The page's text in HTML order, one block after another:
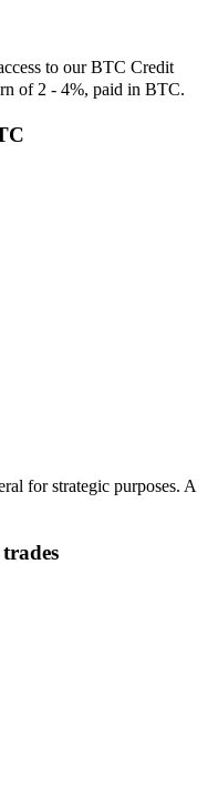
to our BTC Credit
of 2 - 4%, paid in BTC.
for strategic purposes. A